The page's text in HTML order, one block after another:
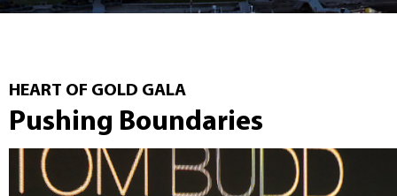
HEART OF GOLD GALA
Pushing Boundaries